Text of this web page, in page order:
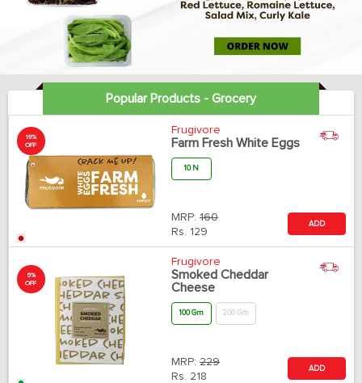
Popular Products - Grocery
19%
OFF
Frugivore
Farm Fresh White Eggs
10 N
MRP: 160
Rs. 129
ADD
5%
OFF
Frugivore
Smoked Cheddar
Cheese
100 Gm 200 Gm
MRP: 229
Rs. 218
ADD